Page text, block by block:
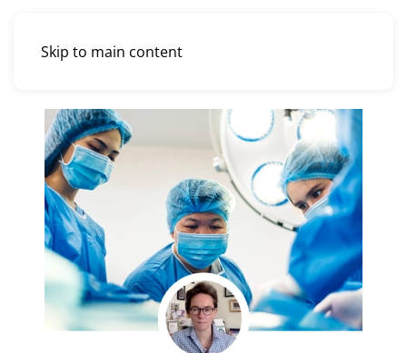
Skip to main content